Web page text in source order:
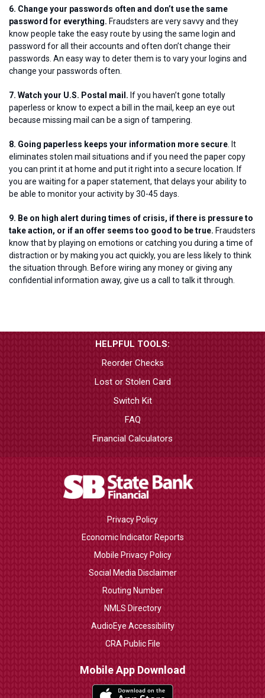
6. Change your passwords often and don’t use the same
password for everything. Fraudsters are very savvy and they
know people take the easy route by using the same login and
password for all their accounts and often don’t change their
passwords. An easy way to deter them is to vary your logins and
change your passwords often.
7. Watch your U.S. Postal mail. If you haven’t gone totally
paperless or know to expect a bill in the mail, keep an eye out
because missing mail can be a sign of tampering.
8. Going paperless keeps your information more secure . It
eliminates stolen mail situations and if you need the paper copy
you can print it at home and put it right into a secure location. If
you are waiting for a paper statement, that delays your ability to
be able to monitor your activity by 30-45 days.
9. Be on high alert during times of crisis, if there is pressure to
take action, or if an offer seems too good to be true. Fraudsters
know that by playing on emotions or catching you during a time of
distraction or by making you act quickly, you are less likely to think
the situation through. Before wiring any money or giving any
confidential information away, give us a call to talk it through.
HELPFUL TOOLS:
Reorder Checks
Lost or Stolen Card
Switch Kit
FAQ
Financial Calculators
Privacy Policy
Economic Indicator Reports
Mobile Privacy Policy
Social Media Disclaimer
Routing Number
NMLS Directory
AudioEye Accessibility
CRA Public File
Mobile App Download